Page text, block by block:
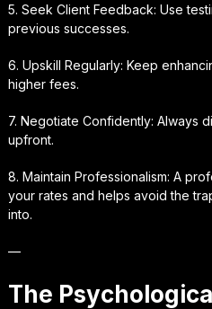
5. Seek Client Feedback: Use
previous successes.
6. Upskill Regularly: Keep
higher fees.
7. Negotiate Confidently: Always
upfront.
8. Maintain Professionalism: A
your rates and helps avoid the
into.
—
The